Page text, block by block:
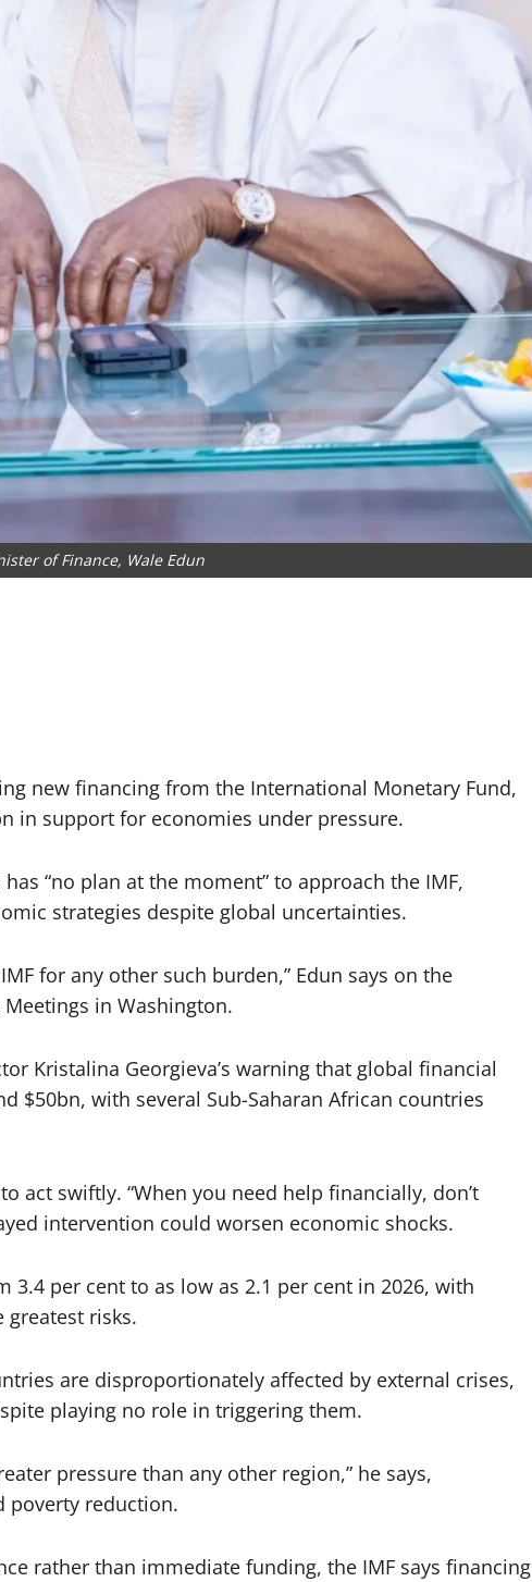
of Finance, Wale Edun
new financing from the International Monetary Fund,
in support for economies under pressure.
“no plan at the moment” to approach the IMF,
strategies despite global uncertainties.
for any other such burden,” Edun says on the
in Washington.
Kristalina Georgieva’s warning that global financial
$50bn, with several Sub-Saharan African countries
act swiftly. “When you need help financially, don’t
intervention could worsen economic shocks.
3.4 per cent to as low as 2.1 per cent in 2026, with
risks.
are disproportionately affected by external crises,
playing no role in triggering them.
pressure than any other region,” he says,
poverty reduction.
rather than immediate funding, the IMF says financing